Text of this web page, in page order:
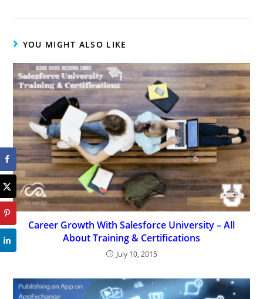
YOU MIGHT ALSO LIKE
Career Growth With Salesforce University – All
About Training & Certifications
July 10, 2015